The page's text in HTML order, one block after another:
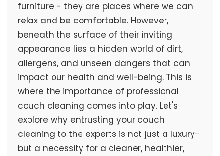
furniture - they are places where we can
relax and be comfortable. However,
beneath the surface of their inviting
appearance lies a hidden world of dirt,
allergens, and unseen dangers that can
impact our health and well-being. This is
where the importance of professional
couch cleaning comes into play. Let's
explore why entrusting your couch
cleaning to the experts is not just a luxury-
but a necessity for a cleaner, healthier,